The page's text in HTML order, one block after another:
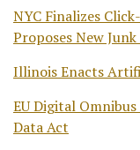
NYC Finalizes
Proposes New Junk
Illinois Enacts
EU Digital
Data Act